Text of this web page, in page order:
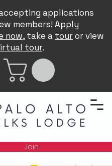
applications
members! Apply
now, take a touror view
tour.
Join